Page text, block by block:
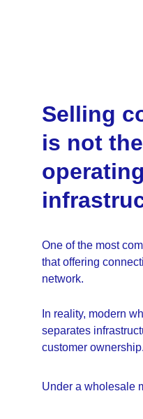
Selling
is not
operating
One of the most
that offering
network.
In reality, modern
separates
customer ownership.
Under a wholesale